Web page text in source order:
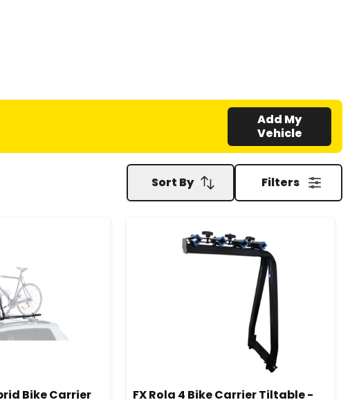
Add My
Vehicle
Sort By Filters
Bike Carrier
FX Rola 4 Bike Carrier Tiltable -